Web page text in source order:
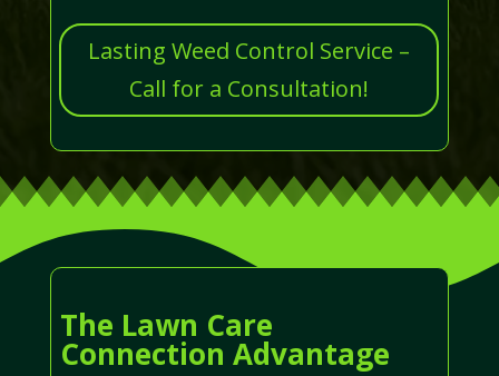
Lasting Weed Control Service –
Call for a Consultation!
The Lawn Care
Connection Advantage